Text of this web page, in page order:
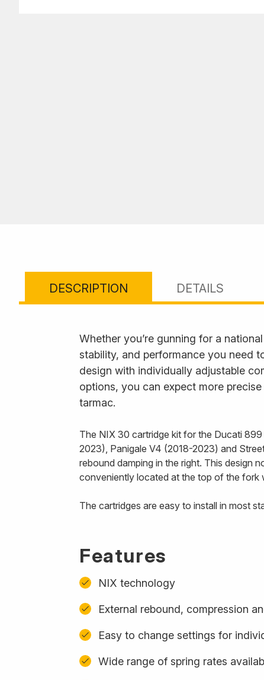
DESCRIPTION DETAILS
Whether you’re gunning for a
stability, and performance you need
design with individually adjustable
options, you can expect more
tarmac.
The NIX 30 cartridge kit for the Ducati
2023), Panigale V4 (2018-2023) and
rebound damping in the right. This design
conveniently located at the top of the fork
The cartridges are easy to install in most
Features
NIX technology
External rebound, compression
Easy to change settings for
Wide range of spring rates